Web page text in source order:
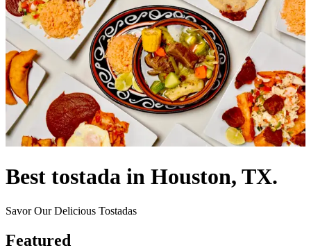
Best tostada in Houston, TX.
Savor Our Delicious Tostadas
Featured